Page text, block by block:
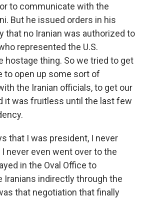
to communicate with the
But he issued orders in his
that no Iranian was authorized to
represented the U.S.
hostage thing. So we tried to get
to open up some sort of
the Iranian officials, to get our
it was fruitless until the last few
that I was president, I never
never even went over to the
in the Oval Office to
Iranians indirectly through the
that negotiation that finally